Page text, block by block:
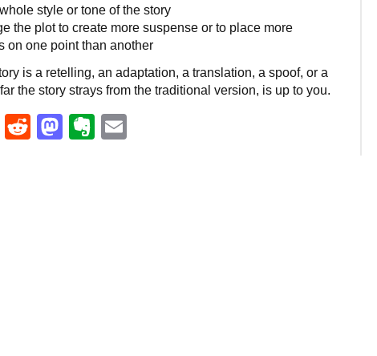
style or tone of the story
the plot to create more suspense or to place more
on one point than another
is a retelling, an adaptation, a translation, a spoof, or a
the story strays from the traditional version, is up to you.
Tumblr
RedditMastodon
Evernote